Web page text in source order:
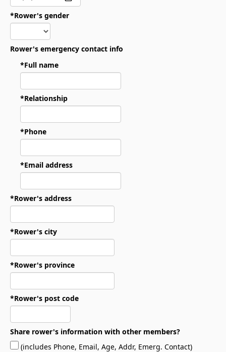
*Rower's gender
Rower's emergency contact info
*Full name
*Relationship
*Phone
*Email address
*Rower's address
*Rower's city
*Rower's province
*Rower's post code
Share rower's information with other members?
(includes Phone, Email, Age, Addr, Emerg. Contact)